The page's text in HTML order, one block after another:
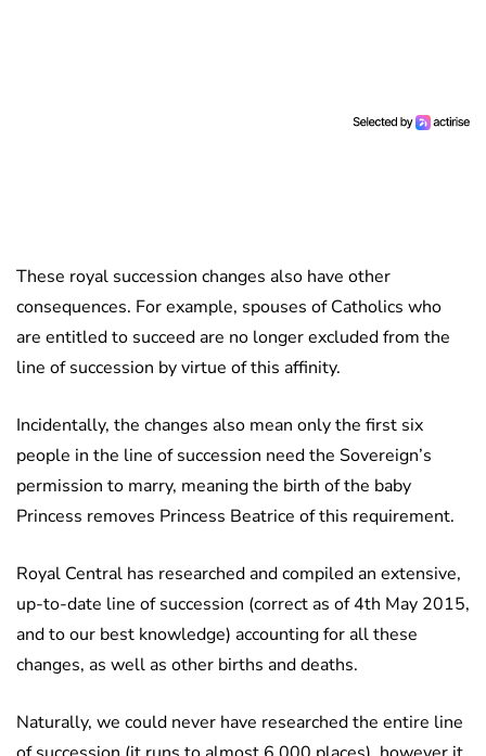
These royal succession changes also have other
consequences. For example, spouses of Catholics who
are entitled to succeed are no longer excluded from the
line of succession by virtue of this affinity.
Incidentally, the changes also mean only the first six
people in the line of succession need the Sovereign’s
permission to marry, meaning the birth of the baby
Princess removes Princess Beatrice of this requirement.
Royal Central has researched and compiled an extensive,
up-to-date line of succession (correct as of 4th May 2015,
and to our best knowledge) accounting for all these
changes, as well as other births and deaths.
Naturally, we could never have researched the entire line